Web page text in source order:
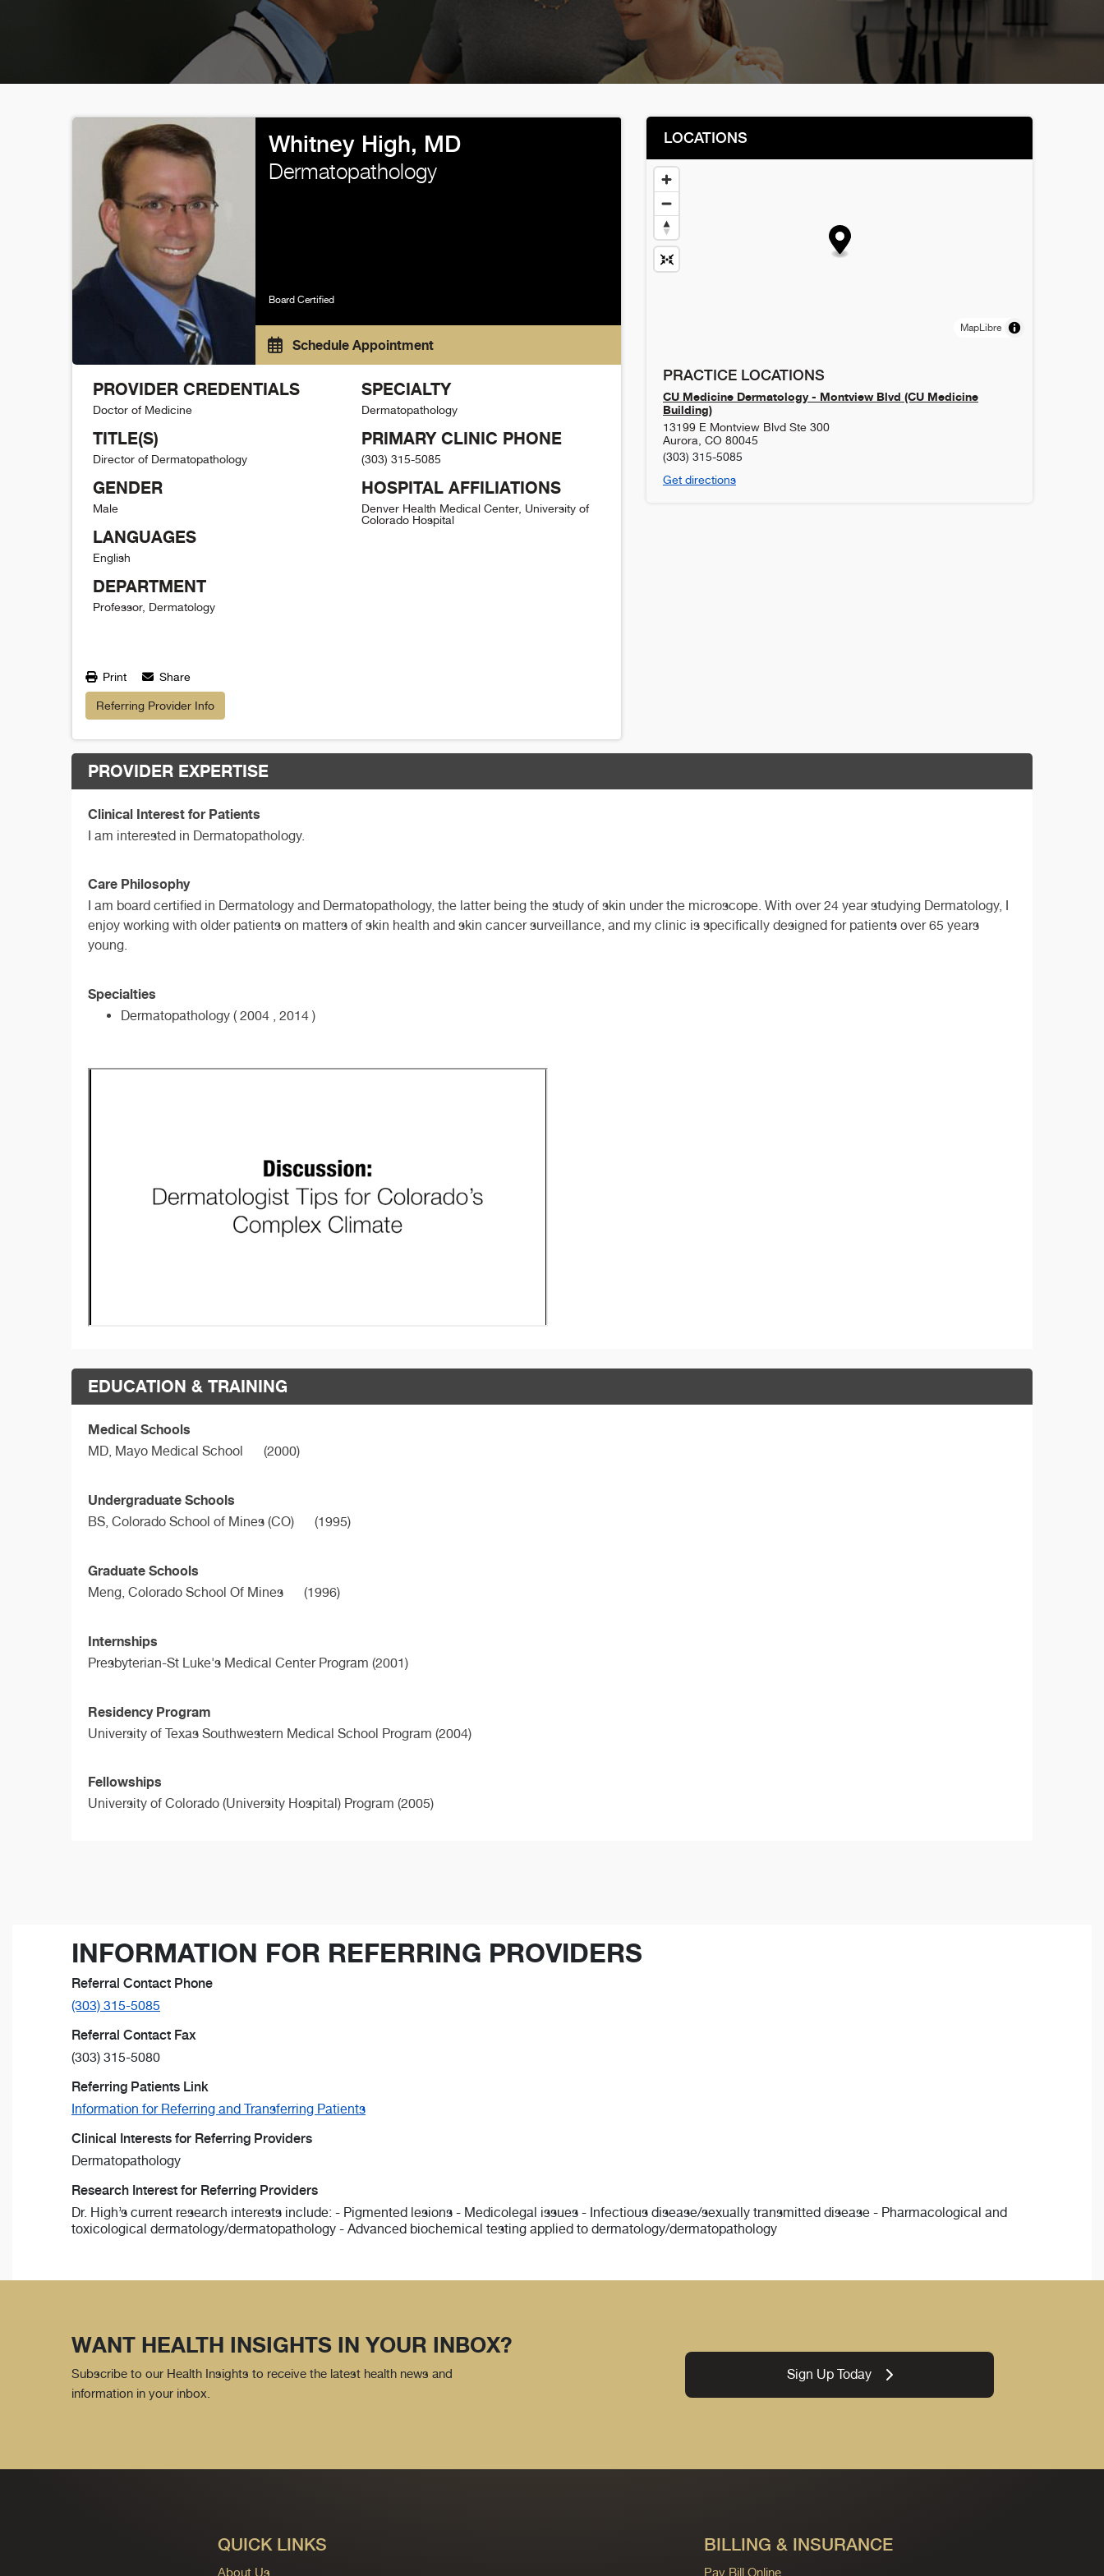
Whitney High, MD
Dermatopathology
Board Certified
Schedule Appointment
PROVIDER CREDENTIALS
Doctor of Medicine
TITLE(S)
Director of Dermatopathology
GENDER
Male
LANGUAGES
English
DEPARTMENT
Professor, Dermatology
SPECIALTY
Dermatopathology
PRIMARY CLINIC PHONE
(303) 315-5085
HOSPITAL AFFILIATIONS
Denver Health Medical Center, University of
Colorado Hospital
Print Share
Referring Provider Info
LOCATIONS
MapLibre
PRACTICE LOCATIONS
CU Medicine Dermatology - Montview Blvd (CU Medicine
Building)
13199 E Montview Blvd Ste 300
Aurora CO 80045
(303) 315-5085
Get directions
PROVIDER EXPERTISE
Clinical Interest for Patients
I am interested in Dermatopathology.
Care Philosophy
I am board certified in Dermatology and Dermatopathology, the latter being the study of skin under the microscope. With over 24 year studying Dermatology, I
enjoy working with older patients on matters of skin health and skin cancer surveillance, and my clinic is specifically designed for patients over 65 years
young.
Specialties
Dermatopathology ( 2004 , 2014 )
EDUCATION & TRAINING
Medical Schools
MD, Mayo Medical School (2000)
Undergraduate Schools
BS, Colorado School of Mines (CO) (1995)
Graduate Schools
Meng, Colorado School Of Mines (1996)
Internships
Presbyterian-St Luke's Medical Center Program (2001)
Residency Program
University of Texas Southwestern Medical School Program (2004)
Fellowships
University of Colorado (University Hospital) Program (2005)
INFORMATION FOR REFERRING PROVIDERS
Referral Contact Phone
(303) 315-5085
Referral Contact Fax
(303) 315-5080
Referring Patients Link
Information for Referring and Transferring Patients
Clinical Interests for Referring Providers
Dermatopathology
Research Interest for Referring Providers
Dr. High’s current research interests include: - Pigmented lesions - Medicolegal issues - Infectious disease/sexually transmitted disease - Pharmacological and
toxicological dermatology/dermatopathology - Advanced biochemical testing applied to dermatology/dermatopathology
WANT HEALTH INSIGHTS IN YOUR INBOX?
Subscribe to our Health Insights to receive the latest health news and
information in your inbox.
Sign Up Today
QUICK LINKS
About Us
BILLING & INSURANCE
Pay Bill Online